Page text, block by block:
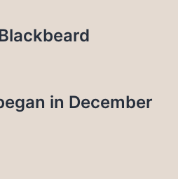
in December